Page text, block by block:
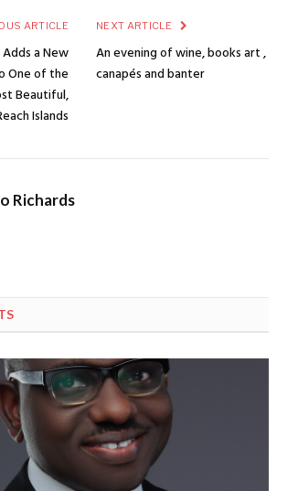
ARTICLE
a New
One of the
Beautiful,
Islands
NEXT ARTICLE
An evening of wine, books art ,
canapés and banter
Richards